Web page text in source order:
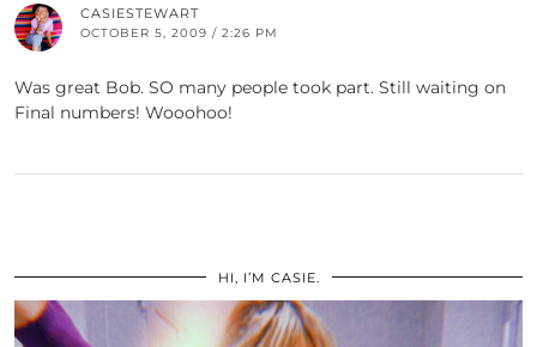
CASIESTEWART
OCTOBER 5, 2009 / 2:26 PM
Was great Bob. SO many people took part. Still waiting on
Final numbers! Wooohoo!
HI, I’M CASIE.